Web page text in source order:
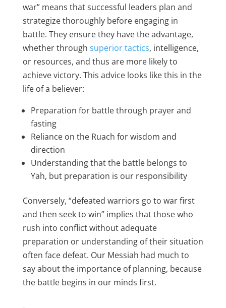
war” means that successful leaders plan and
strategize thoroughly before engaging in
battle. They ensure they have the advantage,
whether through superior tactics, intelligence,
or resources, and thus are more likely to
achieve victory. This advice looks like this in the
life of a believer:
Preparation for battle through prayer and
fasting
Reliance on the Ruach for wisdom and
direction
Understanding that the battle belongs to
Yah, but preparation is our responsibility
Conversely, “defeated warriors go to war first
and then seek to win” implies that those who
rush into conflict without adequate
preparation or understanding of their situation
often face defeat. Our Messiah had much to
say about the importance of planning, because
the battle begins in our minds first.